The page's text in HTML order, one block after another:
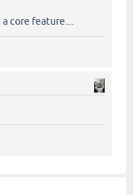
core feature....